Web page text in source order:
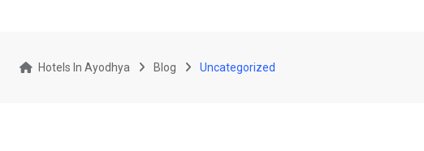
Hotels In Ayodhya Blog Uncategorized